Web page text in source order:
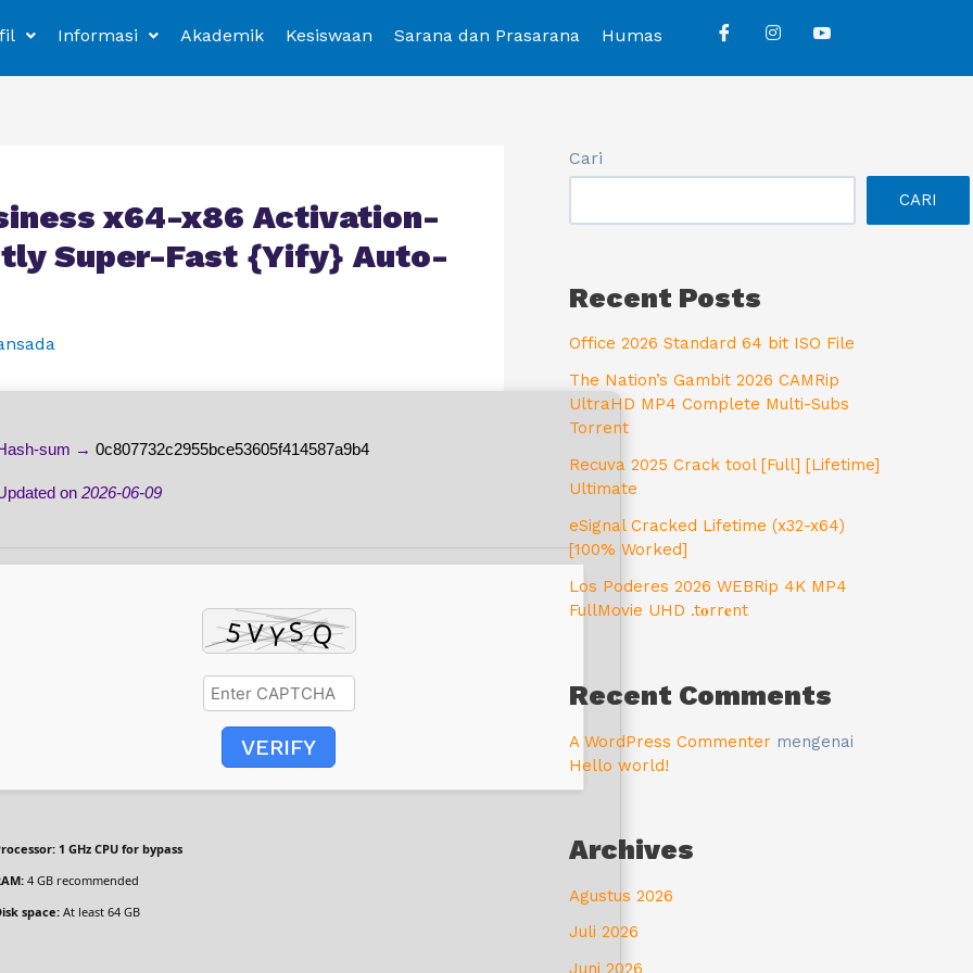
Informasi Akademik Kesiswaan Sarana dan Prasarana Humas
x64-x86 Activation-
Super-Fast {Yify} Auto-
sum →0c807732c2955bce53605f414587a9b4
on2026-06-09
VERIFY
1 GHz CPU for bypass
4 GB recommended
space: At least 64 GB
Cari
CARI
Recent Posts
Office 2026 Standard 64 bit ISO File
The Nation’s Gambit 2026 CAMRip
UltraHD MP4 Complete Multi-Subs
Torrent
Recuva 2025 Crack tool [Full] [Lifetime]
Ultimate
eSignal Cracked Lifetime (x32-x64)
[100% Worked]
Los Poderes 2026 WEBRip 4K MP4
FullMovie UHD .t𝐨rr𝐞nt
Recent Comments
A WordPress Commenter mengenai
Hello world!
Archives
Agustus 2026
Juli 2026
Juni 2026